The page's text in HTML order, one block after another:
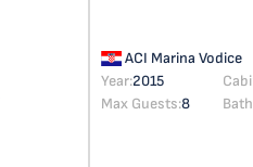
ACI Marina Vodice
Year:2015
Max Guests:8